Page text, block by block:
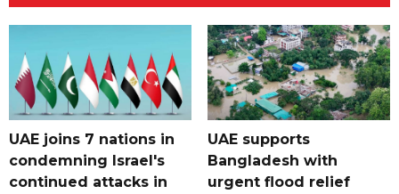
UAE joins 7 nations in
condemning Israel's
continued attacks in
UAE supports
Bangladesh with
urgent flood relief